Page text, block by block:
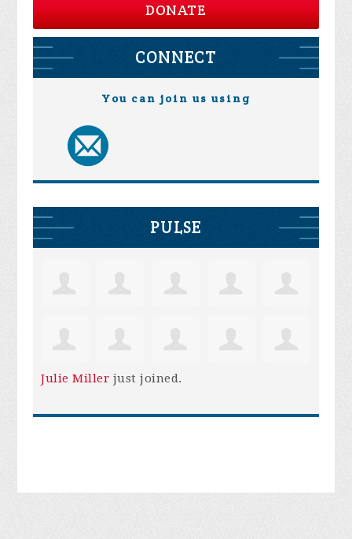
DONATE
CONNECT
You can join us using
PULSE
Julie Miller just joined.